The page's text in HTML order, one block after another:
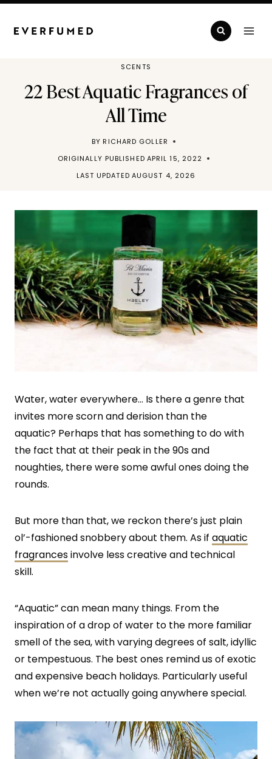
Skip
SCENTS
22 Best Aquatic Fragrances of
All Time
BY RICHARD GOLLER
ORIGINALLY PUBLISHED APRIL 15, 2022
LAST UPDATED AUGUST 4, 2026
Water, water everywhere… Is there a genre that
invites more scorn and derision than the
aquatic? Perhaps that has something to do with
the fact that at their peak in the 90s and
noughties, there were some awful ones doing the
rounds.
But more than that, we reckon there’s just plain
ol’-fashioned snobbery about them. As if aquatic
fragrancesinvolve less creative and technical
skill.
“Aquatic” can mean many things. From the
inspiration of a drop of water to the more familiar
smell of the sea, with varying degrees of salt, idyllic
or tempestuous. The best ones remind us of exotic
and expensive beach holidays. Particularly useful
when we’re not actually going anywhere special.